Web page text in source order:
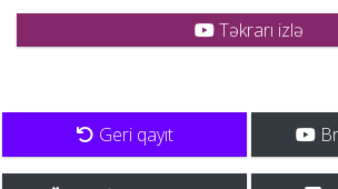
Təkrarı izlə
Geri qayıt